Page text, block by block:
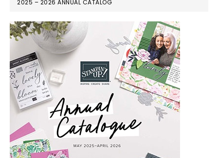
2025 – 2026 ANNUAL CATALOG